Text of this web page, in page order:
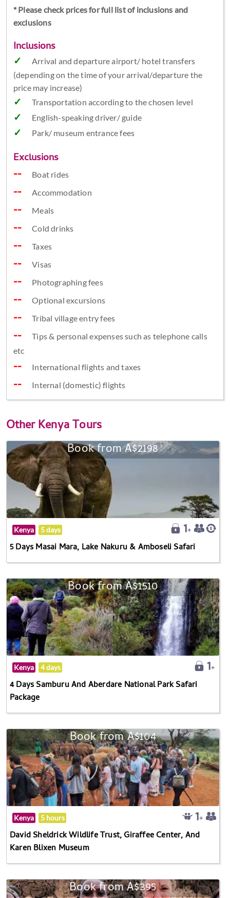
* Please check prices for full list of inclusions and
exclusions
Inclusions
Arrival and departure airport/ hotel transfers
(depending on the time of your arrival/departure the
price may increase)
Transportation according to the chosen level
English-speaking driver/ guide
Park/ museum entrance fees
Exclusions
Boat rides
Accommodation
Meals
Cold drinks
Taxes
Visas
Photographing fees
Optional excursions
Tribal village entry fees
Tips & personal expenses such as telephone calls
etc
International flights and taxes
Internal (domestic) flights
OtherKenya Tours
Book from A$2198
Kenya 5 days
5 Days Masai Mara, Lake Nakuru & Amboseli Safari
Book from A$1510
Kenya 4 days
4 Days Samburu And Aberdare National Park Safari
Package
Book from A$104
Kenya 5 hours
David Sheldrick Wildlife Trust, Giraffee Center, And
Karen Blixen Museum
Book from A$395